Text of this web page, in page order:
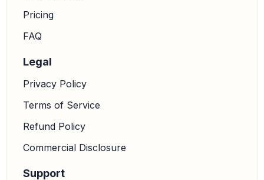
Pricing
FAQ
Legal
Privacy Policy
Terms of Service
Refund Policy
Commercial Disclosure
Support